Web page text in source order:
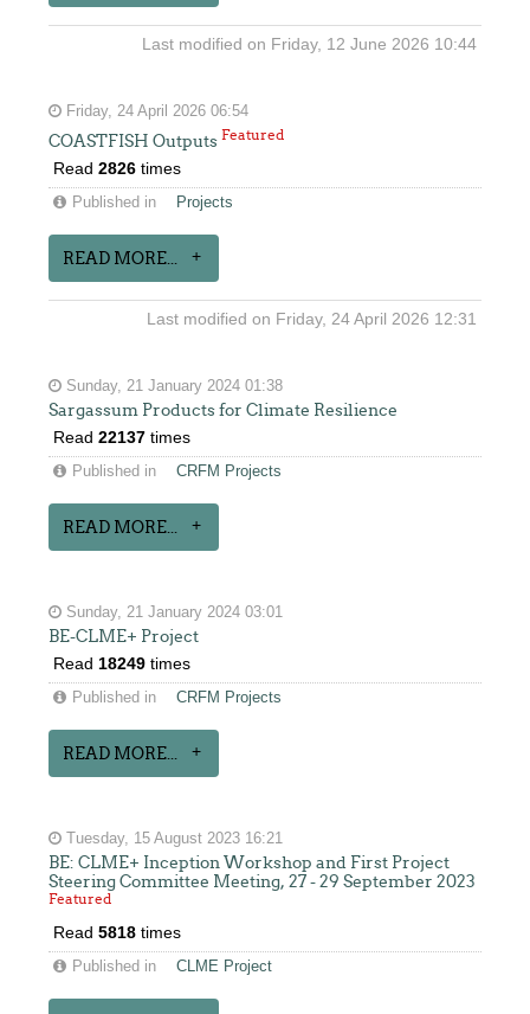
Last modified on Friday, 12 June 2026 10:44
Friday, 24 April 2026 06:54
COASTFISH OutputsFeatured
Read2826 times
Published in Projects
READ MORE...
Last modified on Friday, 24 April 2026 12:31
Sunday, 21 January 2024 01:38
Sargassum Products for Climate Resilience
Read22137 times
Published in CRFM Projects
READ MORE...
Sunday, 21 January 2024 03:01
BE-CLME+ Project
Read 18249 times
Published in CRFM Projects
READ MORE...
Tuesday, 15 August 2023 16:21
BE: CLME+ Inception Workshop and First Project
Steering Committee Meeting, 27 - 29 September 2023
Featured
Read5818 times
Published in CLME Project